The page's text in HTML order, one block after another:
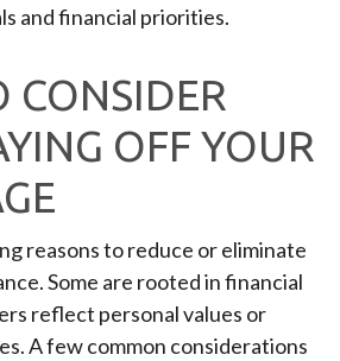
and financial priorities.
CONSIDER
OFF YOUR
reasons to reduce or eliminate
Some are rooted in financial
reflect personal values or
A few common considerations